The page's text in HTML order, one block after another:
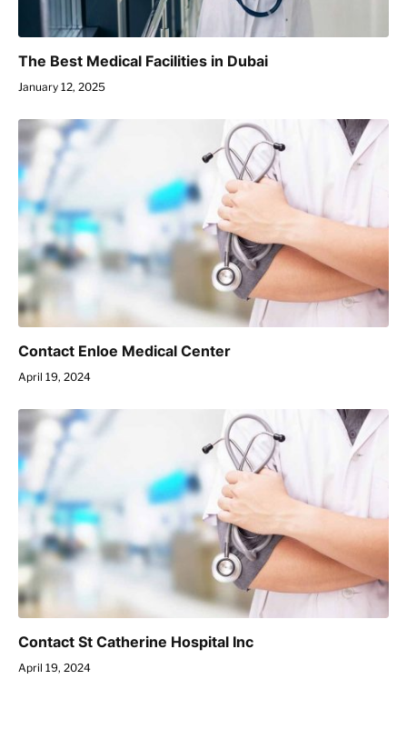
The Best Medical Facilities in Dubai
January 12, 2025
Contact Enloe Medical Center
April 19, 2024
Contact St Catherine Hospital Inc
April 19, 2024